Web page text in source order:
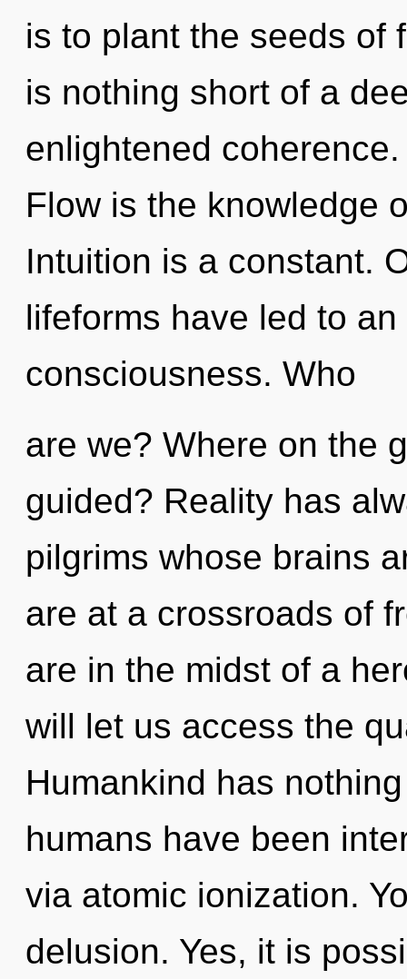
is to plant the seeds of
is nothing short of a
enlightened
Flow is the knowledge
Intuition is a constant.
lifeforms have led to
consciousness. Who
are we? Where on the
guided? Reality has
pilgrims whose brains
are at a crossroads of
are in the midst of a
will let us access the
Humankind has
humans have been
via atomic ionization.
delusion. Yes, it is